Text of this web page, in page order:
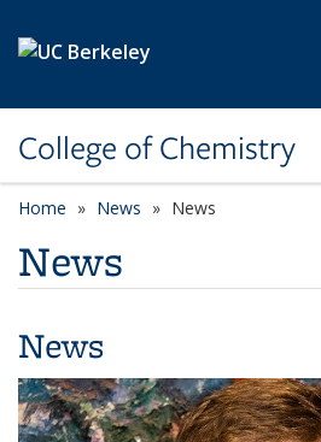
College of Chemistry
Home News News
News
News